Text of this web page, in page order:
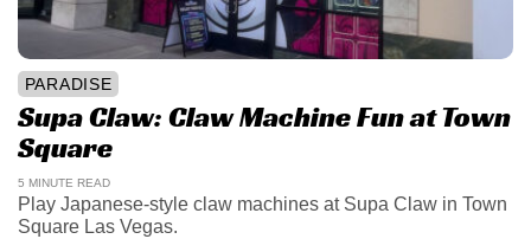
PARADISE
Supa Claw: Claw Machine Fun at Town
Square
5 MINUTE READ
Play Japanese-style claw machines at Supa Claw in Town
Square Las Vegas.